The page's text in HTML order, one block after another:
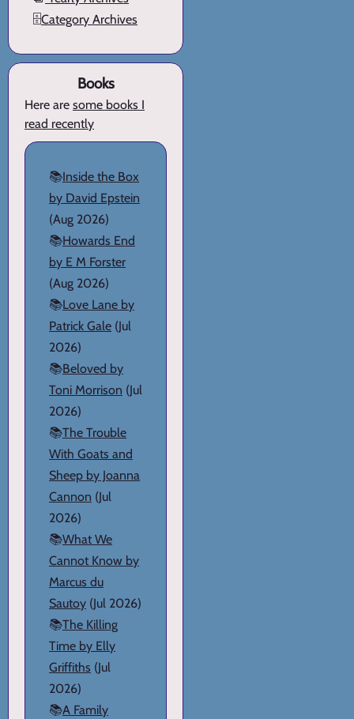
🗄️Category Archives
Books
Here are some books I
read recently
📚Inside the Box
by David Epstein
(Aug 2026)
📚Howards End
by E M Forster
(Aug 2026)
📚Love Lane by
Patrick Gale (Jul
2026)
📚Beloved by
Toni Morrison (Jul
2026)
📚The Trouble
With Goats and
Sheep by Joanna
Cannon (Jul
2026)
📚What We
Cannot Know by
Marcus du
Sautoy (Jul 2026)
📚The Killing
Time by Elly
Griffiths (Jul
2026)
📚A Family